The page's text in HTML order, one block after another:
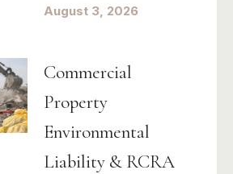
August 3, 2026
Commercial
Property
Environmental
Liability & RCRA